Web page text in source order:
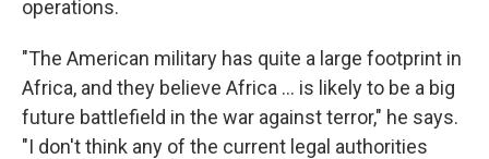
operations.
"The American military has quite a large footprint in
Africa, and they believe Africa ... is likely to be a big
future battlefield in the war against terror," he says.
"I don't think any of the current legal authorities